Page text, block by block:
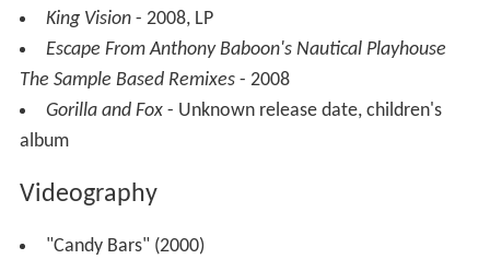
King Vision- 2008, LP
Escape From Anthony Baboon's Nautical Playhouse
The Sample Based Remixes- 2008
Gorilla and Fox- Unknown release date, children's
album
Videography
"Candy Bars" (2000)